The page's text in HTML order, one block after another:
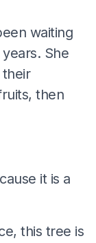
waiting
She
then
it is a
this tree is